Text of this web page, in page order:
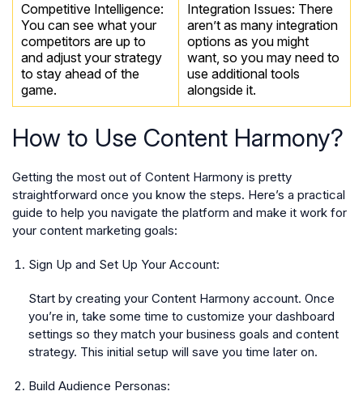
Competitive Intelligence:
You can see what your
competitors are up to
and adjust your strategy
to stay ahead of the
game.
Integration Issues: There
aren’t as many integration
options as you might
want, so you may need to
use additional tools
alongside it.
How to Use Content Harmony?
Getting the most out of Content Harmony is pretty
straightforward once you know the steps. Here’s a practical
guide to help you navigate the platform and make it work for
your content marketing goals:
Sign Up and Set Up Your Account:
Start by creating your Content Harmony account. Once
you’re in, take some time to customize your dashboard
settings so they match your business goals and content
strategy. This initial setup will save you time later on.
Build Audience Personas: